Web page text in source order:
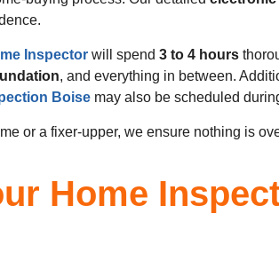
Inspectorwill spend 3 to 4 hours
, and everything in between.
Boisemay also be scheduled
or a fixer-upper, we ensure nothing is
Home